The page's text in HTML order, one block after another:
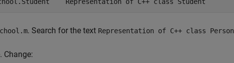
. Search for the text Representation of C++ class Person
Change: